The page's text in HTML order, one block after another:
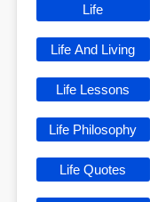
Life
Life And Living
Life Lessons
Life Philosophy
Life Quotes